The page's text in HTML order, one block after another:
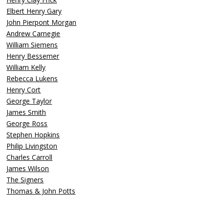
Elbert Henry Gary
John Pierpont Morgan
Andrew Carnegie
William Siemens
Henry Bessemer
William Kelly
Rebecca Lukens
Henry Cort
George Taylor
James Smith
George Ross
Stephen Hopkins
Philip Livingston
Charles Carroll
James Wilson
The Signers
Thomas & John Potts